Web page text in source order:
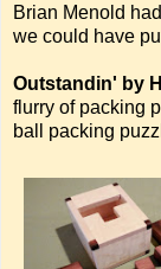
Brian Menold
we could have
Outstandin' by
flurry of packing
ball packing